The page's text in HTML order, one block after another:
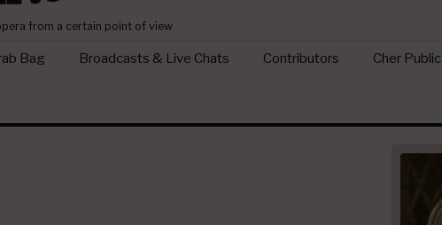
from a certain point of view
Bag Broadcasts & Live Chats Contributors Cher Public